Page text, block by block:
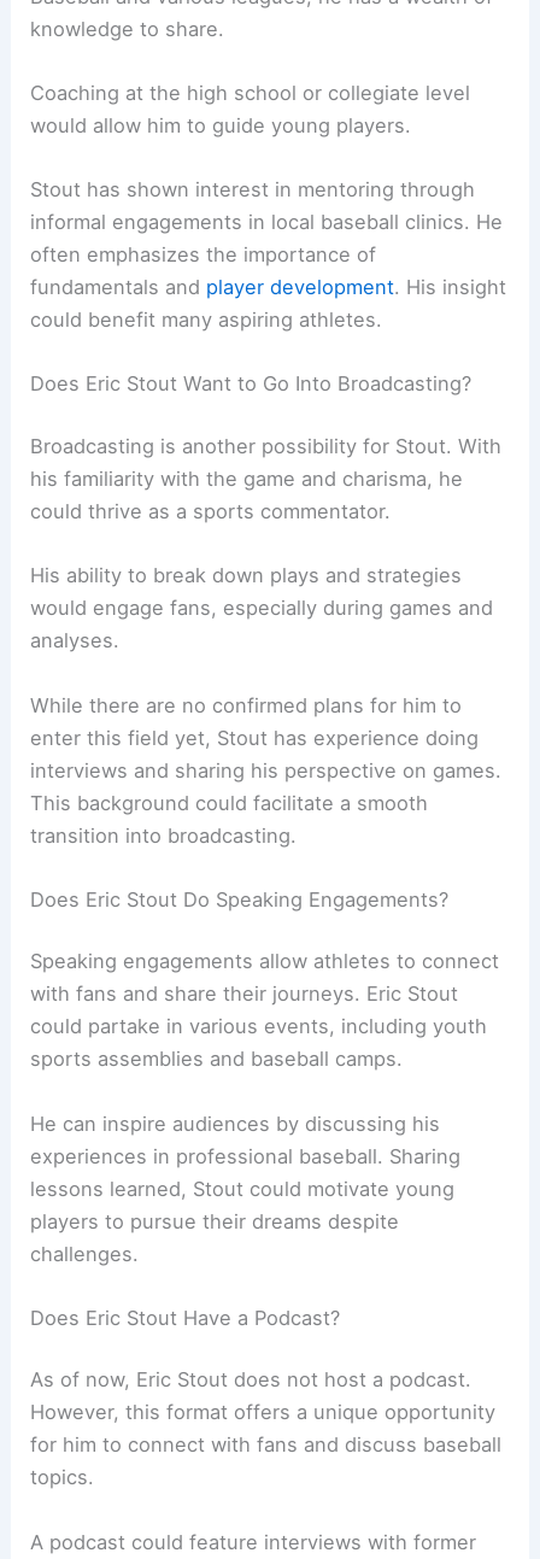
knowledge to share.
Coaching at the high school or collegiate level
would allow him to guide young players.
Stout has shown interest in mentoring through
informal engagements in local baseball clinics. He
often emphasizes the importance of
fundamentals and player development. His insight
could benefit many aspiring athletes.
Does Eric Stout Want to Go Into Broadcasting?
Broadcasting is another possibility for Stout. With
his familiarity with the game and charisma, he
could thrive as a sports commentator.
His ability to break down plays and strategies
would engage fans, especially during games and
analyses.
While there are no confirmed plans for him to
enter this field yet, Stout has experience doing
interviews and sharing his perspective on games.
This background could facilitate a smooth
transition into broadcasting.
Does Eric Stout Do Speaking Engagements?
Speaking engagements allow athletes to connect
with fans and share their journeys. Eric Stout
could partake in various events, including youth
sports assemblies and baseball camps.
He can inspire audiences by discussing his
experiences in professional baseball. Sharing
lessons learned, Stout could motivate young
players to pursue their dreams despite
challenges.
Does Eric Stout Have a Podcast?
As of now, Eric Stout does not host a podcast.
However, this format offers a unique opportunity
for him to connect with fans and discuss baseball
topics.
A podcast could feature interviews with former